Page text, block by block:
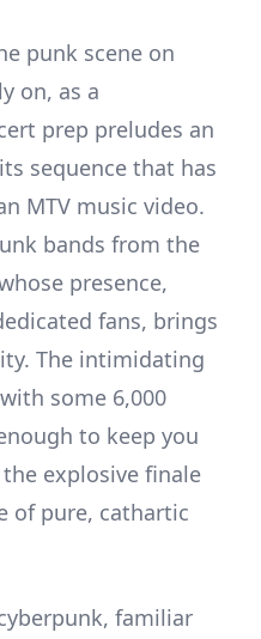
punk scene on
on, as a
prep preludes an
sequence that has
MTV music video.
bands from the
presence,
fans, brings
The intimidating
some 6,000
to keep you
explosive finale
of pure, cathartic
familiar